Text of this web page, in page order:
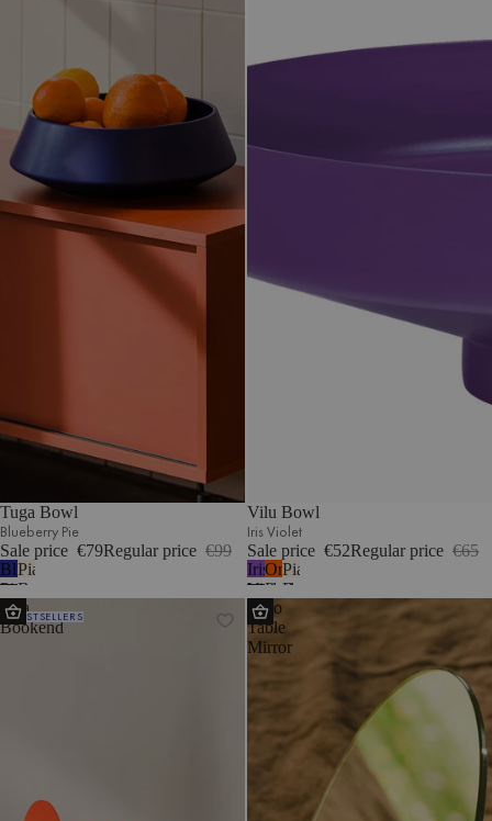
Tuga Bowl
Blueberry Pie
Sale price €79Regular price €99
Blueberry
Pie
Piazza
Beige
Vilu Bowl
Iris Violet
Sale price €52Regular price €65
Iris
Violet
Orange
Peel
Piazza
Beige
Fala
Bookend
BESTSELLERS
Tako
Table
Mirror